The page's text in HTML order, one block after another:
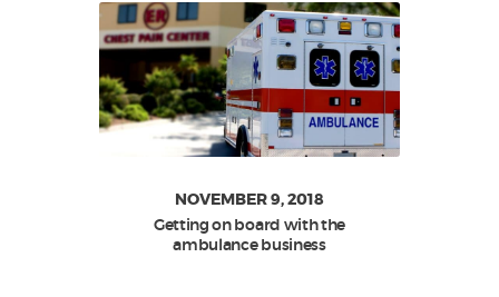
NOVEMBER 9, 2018
Getting on board with the
ambulance business